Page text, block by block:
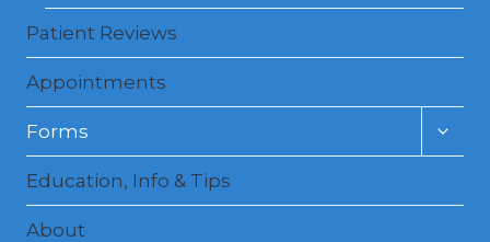
Patient Reviews
Appointments
Forms
Education, Info & Tips
About